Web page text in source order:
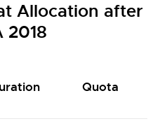
Allocation after
2018
Quota